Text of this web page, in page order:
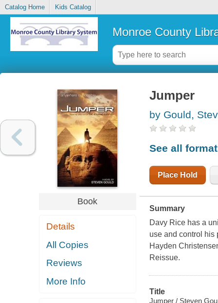
Catalog Home Kids Catalog
Monroe County
Book
Details
All Copies
Reviews
More Info
Jumper
by Gould,
See all
Place Hold
Summary
Davy Rice has a
use and control his
Hayden
Reissue.
Title
Jumper / Steven